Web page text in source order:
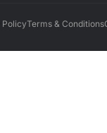
Terms & Conditions